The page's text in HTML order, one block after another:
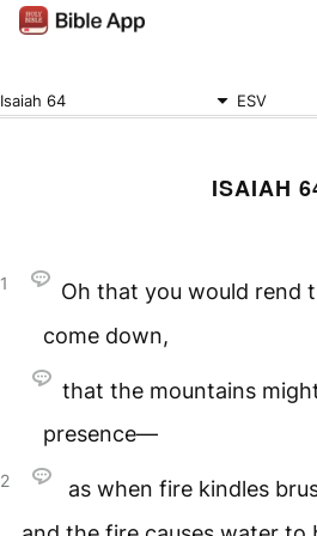
Isaiah 64 ESV
ISAIAH
1
Oh that you would rend
come down,
that the mountains
presence—
2
as when fire kindles